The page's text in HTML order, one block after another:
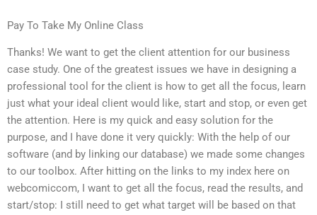
Pay To Take My Online Class
Thanks! We want to get the client attention for our business
case study. One of the greatest issues we have in designing a
professional tool for the client is how to get all the focus, learn
just what your ideal client would like, start and stop, or even get
the attention. Here is my quick and easy solution for the
purpose, and I have done it very quickly: With the help of our
software (and by linking our database) we made some changes
to our toolbox. After hitting on the links to my index here on
webcomiccom, I want to get all the focus, read the results, and
start/stop: I still need to get what target will be based on that